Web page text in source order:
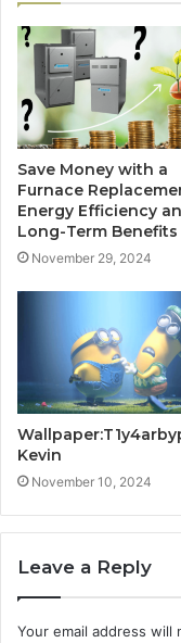
Save Money with a
Furnace
Energy Efficiency
Long-Term Benefits
November 29, 2024
Kevin
November 10, 2024
Leave a Reply
Your email address will